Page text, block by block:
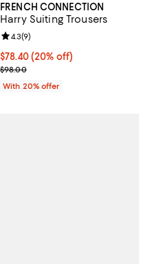
FRENCH CONNECTION
Harry Suiting Trousers
Current price $78.40; 20% off;
$78.40(20% off)
; Previous price $98.00;
$98.00
Review rating: 4.3 out of 5; 9
4.3(9)
With 20% offer